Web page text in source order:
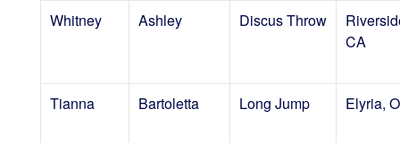
Whitney Ashley Discus Throw
CA
Tianna Bartoletta Long Jump Elyria,